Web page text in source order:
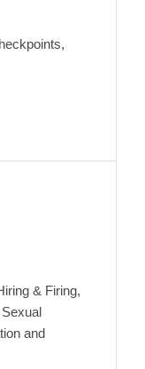
& Firing,
and